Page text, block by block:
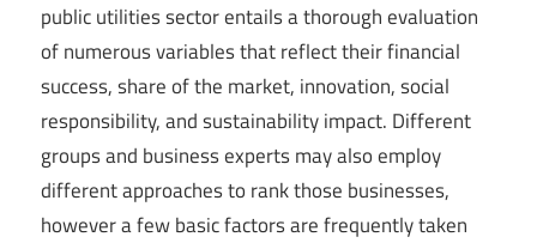
public utilities sector entails a thorough evaluation
of numerous variables that reflect their financial
success, share of the market, innovation, social
responsibility, and sustainability impact. Different
groups and business experts may also employ
different approaches to rank those businesses,
however a few basic factors are frequently taken